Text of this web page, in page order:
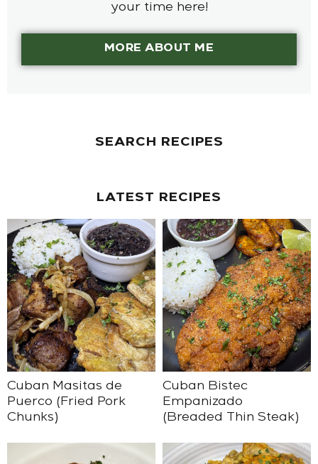
your time here!
MORE ABOUT ME
SEARCH RECIPES
LATEST RECIPES
Cuban Masitas de
Puerco (Fried Pork
Chunks)
Cuban Bistec
Empanizado
(Breaded Thin Steak)